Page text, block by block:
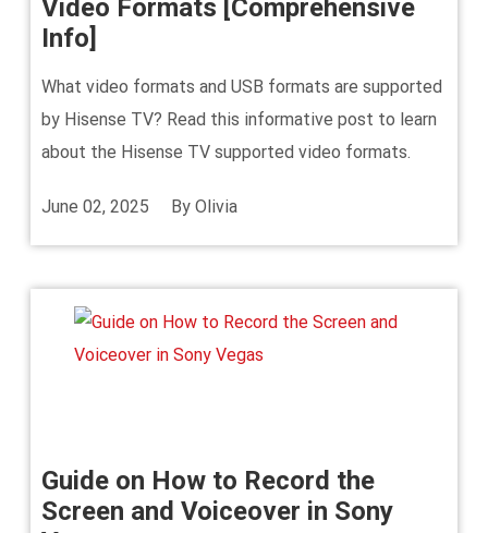
Video Formats [Comprehensive
Info]
What video formats and USB formats are supported
by Hisense TV? Read this informative post to learn
about the Hisense TV supported video formats.
June 02, 2025 By Olivia
Guide on How to Record the
Screen and Voiceover in Sony